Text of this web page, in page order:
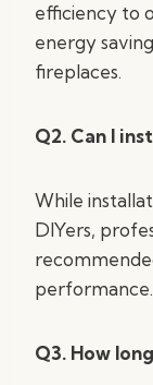
efficiency to
energy
fireplaces.
Q2. Can I
While
DIYers,
performance.
Q3. How